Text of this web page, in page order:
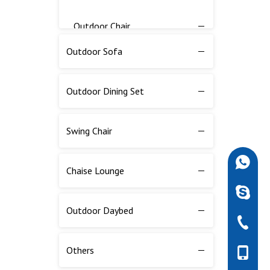
Outdoor Chair
Bar Counter
Outdoor Balcony Set
Outdoor Sofa
Outdoor Dining Set
Swing Chair
Chaise Lounge
Outdoor Daybed
Others
+86-
+86-